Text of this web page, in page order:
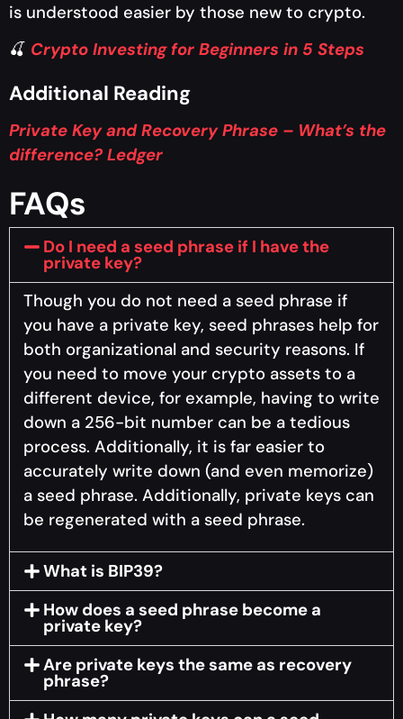
is understood easier by those new to crypto.
🍒 Crypto Investing for Beginners in 5 Steps
Additional Reading
Private Key and Recovery Phrase – What’s the
difference? Ledger
FAQs
Do I need a seed phrase if I have the
private key?
Though you do not need a seed phrase if
you have a private key, seed phrases help for
both organizational and security reasons. If
you need to move your crypto assets to a
different device, for example, having to write
down a 256-bit number can be a tedious
process. Additionally, it is far easier to
accurately write down (and even memorize)
a seed phrase. Additionally, private keys can
be regenerated with a seed phrase.
What is BIP39?
How does a seed phrase become a
private key?
Are private keys the same as recovery
phrase?